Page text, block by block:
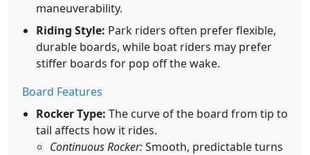
maneuverability.
Riding Style: Park riders often prefer flexible,
durable boards, while boat riders may prefer
stiffer boards for pop off the wake.
Board Features
Rocker Type: The curve of the board from tip to
tail affects how it rides.
Continuous Rocker:Smooth, predictable turns